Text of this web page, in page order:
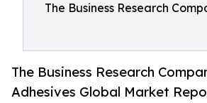
The Business Research
The Business Research
Adhesives Global Market